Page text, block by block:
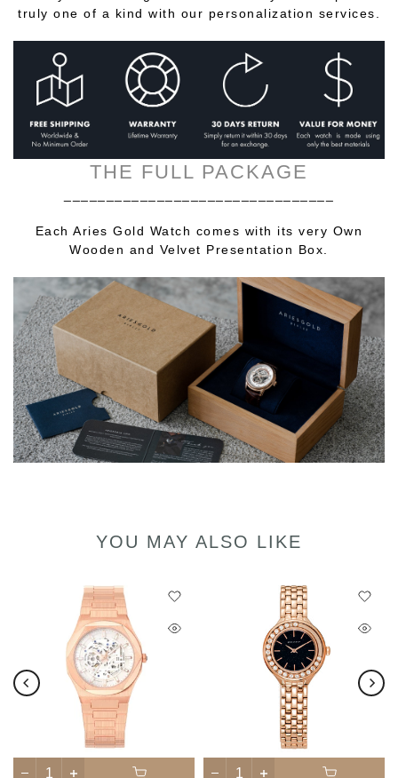
truly one of a kind with our personalization services.
THE FULL PACKAGE
Each Aries Gold Watch comes with its very Own
Wooden and Velvet Presentation Box.
YOU MAY ALSO LIKE